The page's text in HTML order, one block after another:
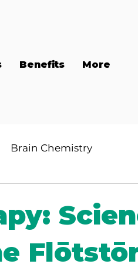
Benefits More
Brain Chemistry